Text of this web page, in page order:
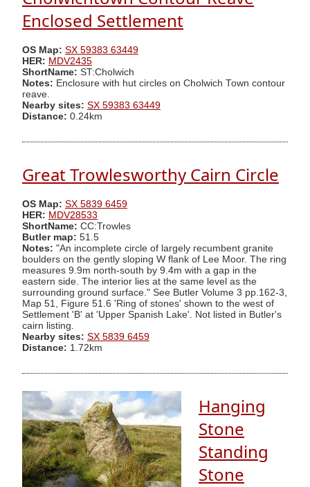
Enclosed Settlement
OS Map: SX 59383 63449
HER: MDV2435
ShortName: ST:Cholwich
Notes: Enclosure with hut circles on Cholwich Town contour
reave.
Nearby sites: SX 59383 63449
Distance: 0.24km
Great Trowlesworthy Cairn Circle
OS Map: SX 5839 6459
HER: MDV28533
ShortName: CC:Trowles
Butler map: 51.5
Notes: "An incomplete circle of largely recumbent granite
boulders on the gently sloping W flank of Lee Moor. The ring
measures 9.9m north-south by 9.4m with a gap in the
eastern side. The interior lies at the same level as the
surrounding ground surface." See Butler Volume 3 pp.162-3,
Map 51, Figure 51.6 'Ring of stones' shown to the west of
Settlement 'B' at 'Upper Spanish Lake'. Not listed in Butler's
cairn listing.
Nearby sites: SX 5839 6459
Distance: 1.72km
Hanging
Stone
Standing
Stone